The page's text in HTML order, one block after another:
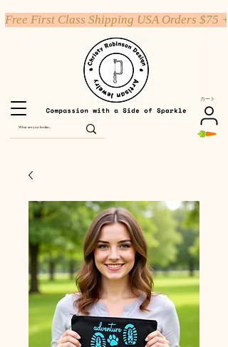
カート
Free First Class Shipping USA Orders $75 +